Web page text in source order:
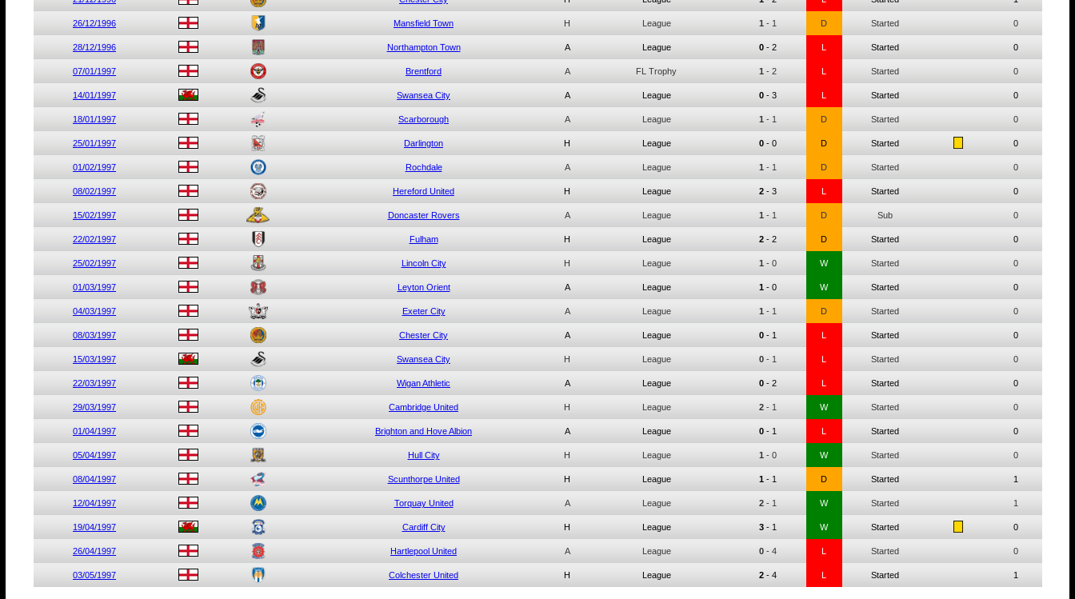
26/12/1996 Mansfield Town H League 1 - 1 D Started 0
28/12/1996 Northampton Town A League 0 - 2 L Started 0
07/01/1997 Brentford A FL Trophy 1 - 2 L Started 0
14/01/1997 Swansea City A League 0 - 3 L Started 0
18/01/1997 Scarborough A League 1 - 1 D Started 0
25/01/1997 Darlington H League 0 - 0 D Started 0
01/02/1997 Rochdale A League 1 - 1 D Started 0
08/02/1997 Hereford United H League 2 - 3 L Started 0
15/02/1997 Doncaster Rovers A League 1 - 1 D Sub 0
22/02/1997 Fulham H League 2 - 2 D Started 0
25/02/1997 Lincoln City H League 1 - 0 W Started 0
01/03/1997 Leyton Orient A League 1 - 0 W Started 0
04/03/1997 Exeter City A League 1 - 1 D Started 0
08/03/1997 Chester City A League 0 - 1 L Started 0
15/03/1997 Swansea City H League 0 - 1 L Started 0
22/03/1997 Wigan Athletic A League 0 - 2 L Started 0
29/03/1997 Cambridge United H League 2 - 1 W Started 0
01/04/1997 Brighton and Hove Albion A League 0 - 1 L Started 0
05/04/1997 Hull City H League 1 - 0 W Started 0
08/04/1997 Scunthorpe United H League 1 - 1 D Started 1
12/04/1997 Torquay United A League 2 - 1 W Started 1
19/04/1997 Cardiff City H League 3 - 1 W Started 0
26/04/1997 Hartlepool United A League 0 - 4 L Started 0
03/05/1997 Colchester United H League 2 - 4 L Started 1